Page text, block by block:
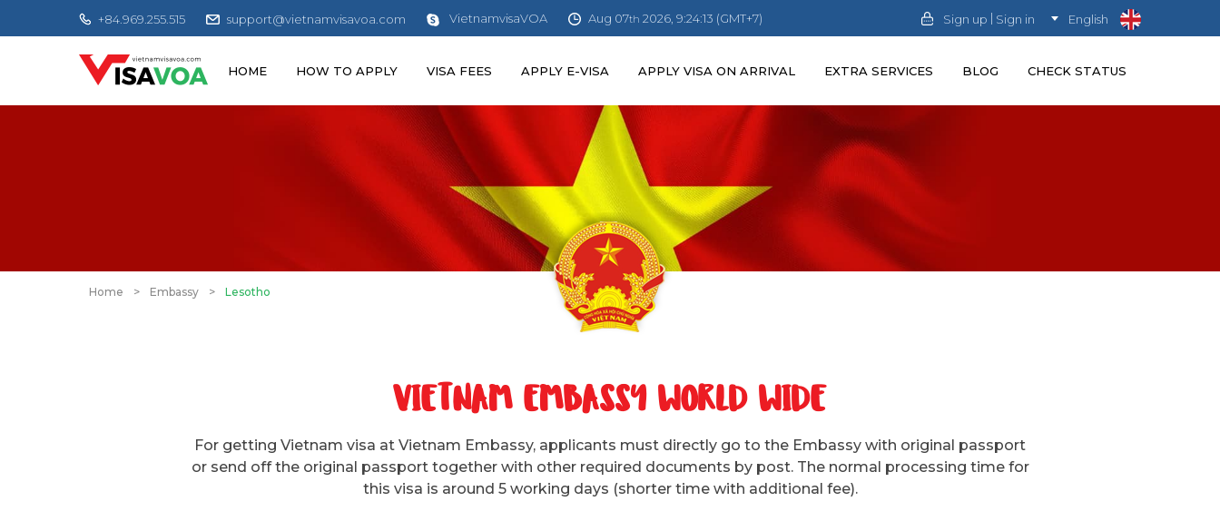
+84.969.255.515 support@vietnamvisavoa.com VietnamvisaVOA Aug 07th 2026, 9:24:14 (GMT+7) Sign up | Sign in English
HOME HOW TO APPLY VISA FEES APPLY E-VISA APPLY VISA ON ARRIVAL EXTRA SERVICES BLOG CHECK STATUS
Home > Embassy > Lesotho
VIETNAM EMBASSY WORLD WIDE
For getting Vietnam visa at Vietnam Embassy, applicants must directly go to the Embassy with original passport
or send off the original passport together with other required documents by post. The normal processing time for
this visa is around 5 working days (shorter time with additional fee).